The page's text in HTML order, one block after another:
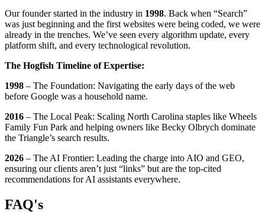
Our founder started in the industry in 1998. Back when “Search”
was just beginning and the first websites were being coded, we were
already in the trenches. We’ve seen every algorithm update, every
platform shift, and every technological revolution.
The Hogfish Timeline of Expertise:
1998 – The Foundation: Navigating the early days of the web
before Google was a household name.
2016 – The Local Peak: Scaling North Carolina staples like Wheels
Family Fun Park and helping owners like Becky Olbrych dominate
the Triangle’s search results.
2026 – The AI Frontier: Leading the charge into AIO and GEO,
ensuring our clients aren’t just “links” but are the top-cited
recommendations for AI assistants everywhere.
FAQ's